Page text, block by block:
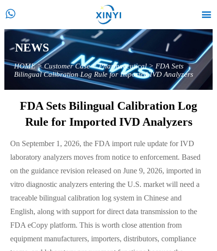
 
NEWS
HOME>Customer Case>Pharmaceutical> FDA Sets
Bilingual Calibration Log Rule for Imported IVD Analyzers
FDA Sets Bilingual Calibration Log
Rule for Imported IVD Analyzers
On September 1, 2026, the FDA import rule update for IVD
laboratory analyzers moves from notice to enforcement. Based
on the guidance revision released on June 9, 2026, imported in
vitro diagnostic analyzers entering the U.S. market will need a
traceable bilingual calibration log system in Chinese and
English, along with support for direct data transmission to the
FDA eCopy platform. This is worth close attention from
equipment manufacturers, importers, distributors, compliance